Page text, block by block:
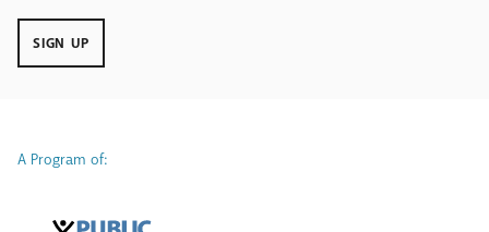
SIGN UP
A Program of: